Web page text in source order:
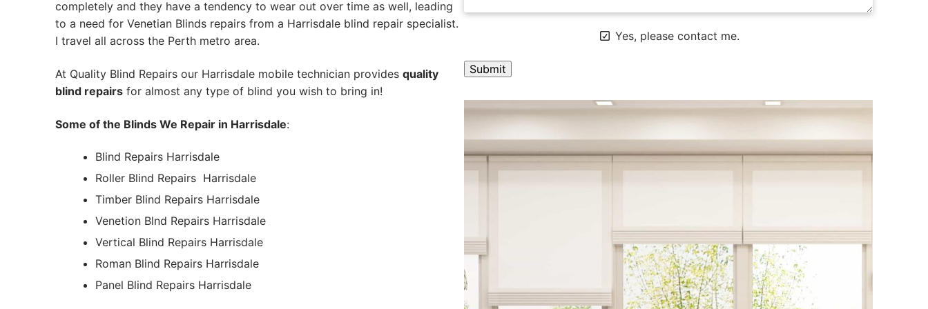
completely and they have a tendency to wear out over time as well, leading
to a need for Venetian Blinds repairs from a Harrisdale blind repair specialist.
I travel all across the Perth metro area.
At Quality Blind Repairs our Harrisdale mobile technician provides quality
blind repairs for almost any type of blind you wish to bring in!
Some of the Blinds We Repair in Harrisdale:
Blind Repairs Harrisdale
Roller Blind Repairs Harrisdale
Timber Blind Repairs Harrisdale
Venetion Blnd Repairs Harrisdale
Vertical Blind Repairs Harrisdale
Roman Blind Repairs Harrisdale
Panel Blind Repairs Harrisdale
Yes, please contact me.
A
l
e
r
i
v
e
: